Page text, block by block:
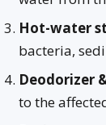
Hot-water
bacteria,
Deodorizer
to the